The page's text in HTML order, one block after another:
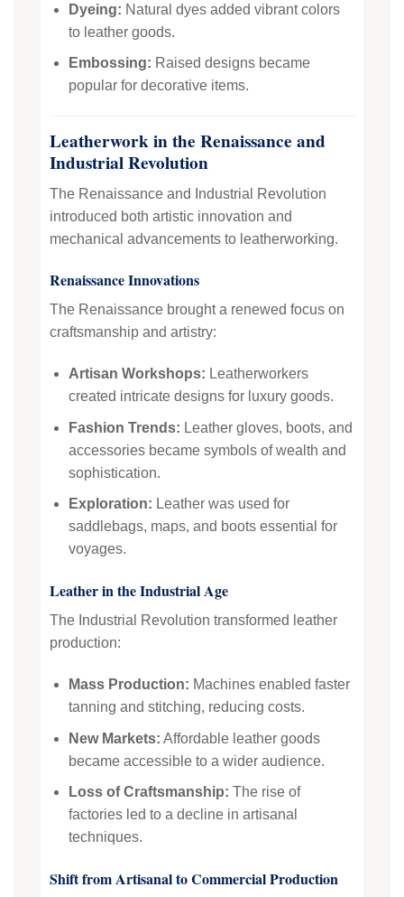
Dyeing: Natural dyes added vibrant colors
to leather goods.
Embossing: Raised designs became
popular for decorative items.
Leatherwork in the Renaissance and
Industrial Revolution
The Renaissance and Industrial Revolution
introduced both artistic innovation and
mechanical advancements to leatherworking.
Renaissance Innovations
The Renaissance brought a renewed focus on
craftsmanship and artistry:
Artisan Workshops: Leatherworkers
created intricate designs for luxury goods.
Fashion Trends: Leather gloves, boots, and
accessories became symbols of wealth and
sophistication.
Exploration: Leather was used for
saddlebags, maps, and boots essential for
voyages.
Leather in the Industrial Age
The Industrial Revolution transformed leather
production:
Mass Production: Machines enabled faster
tanning and stitching, reducing costs.
New Markets: Affordable leather goods
became accessible to a wider audience.
Loss of Craftsmanship: The rise of
factories led to a decline in artisanal
techniques.
Shift from Artisanal to Commercial Production